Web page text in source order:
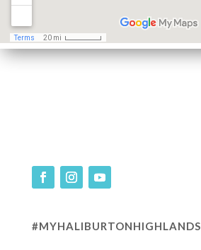
#MYHALIBURTONHIGHLANDS